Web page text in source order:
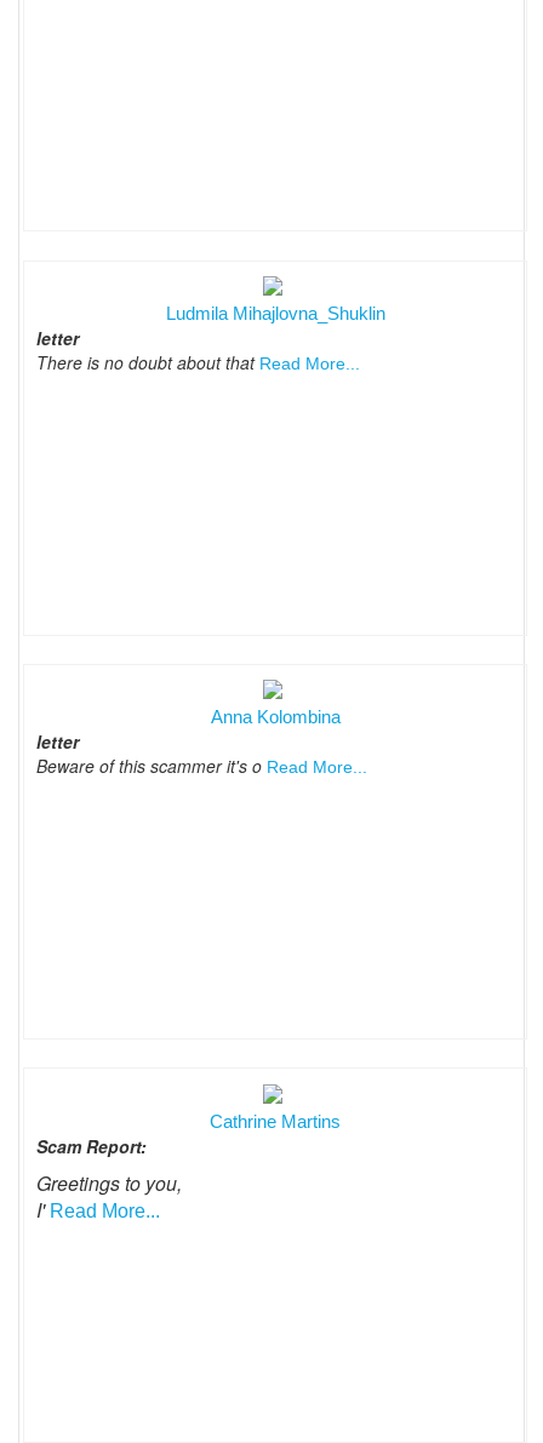
Ludmila Mihajlovna_Shuklin
letter
There is no doubt about that Read More...
Anna Kolombina
letter
Beware of this scammer it's o Read More...
Cathrine Martins
Scam Report:
Greetings to you,
I' Read More...